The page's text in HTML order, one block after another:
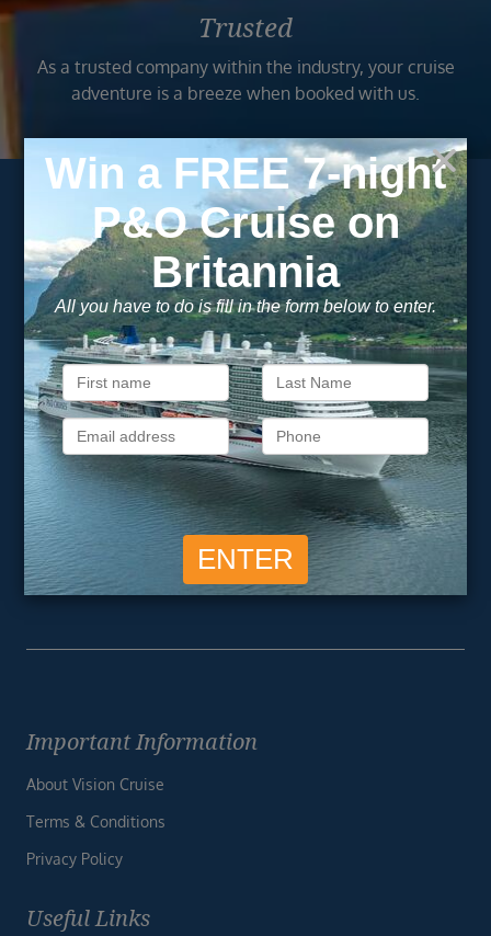
Trusted
As a trusted company within the industry, your cruise
adventure is a breeze when booked with us.
Subscribe to our
newsletter
Get exclusive cruise deals, travel tips, and special offers
straight to your inbox.
Newsletter
Footer
SIGN ME UP
Unsubscribe at any time. We respect your privacy.....
Important Information
About Vision Cruise
Terms & Conditions
Privacy Policy
Useful Links